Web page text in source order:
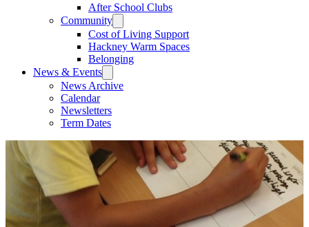
After School Clubs
Community
Cost of Living Support
Hackney Warm Spaces
Belonging
News & Events
News Archive
Calendar
Newsletters
Term Dates